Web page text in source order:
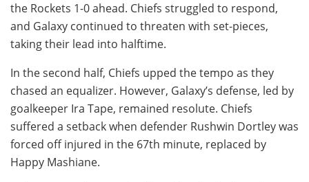
the Rockets 1-0 ahead. Chiefs struggled to respond,
and Galaxy continued to threaten with set-pieces,
taking their lead into halftime.
In the second half, Chiefs upped the tempo as they
chased an equalizer. However, Galaxy’s defense, led by
goalkeeper Ira Tape, remained resolute. Chiefs
suffered a setback when defender Rushwin Dortley was
forced off injured in the 67th minute, replaced by
Happy Mashiane.